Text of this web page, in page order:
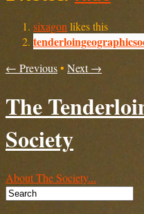
sixagon likes this
← Previous• Next →
The
Society
About The Society...